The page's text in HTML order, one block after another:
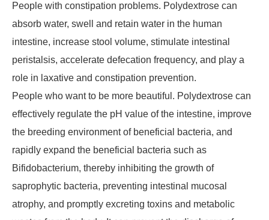
People with constipation problems. Polydextrose can
absorb water, swell and retain water in the human
intestine, increase stool volume, stimulate intestinal
peristalsis, accelerate defecation frequency, and play a
role in laxative and constipation prevention.
People who want to be more beautiful. Polydextrose can
effectively regulate the pH value of the intestine, improve
the breeding environment of beneficial bacteria, and
rapidly expand the beneficial bacteria such as
Bifidobacterium, thereby inhibiting the growth of
saprophytic bacteria, preventing intestinal mucosal
atrophy, and promptly excreting toxins and metabolic